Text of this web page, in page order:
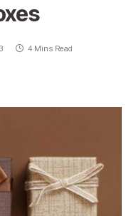
4 Mins Read